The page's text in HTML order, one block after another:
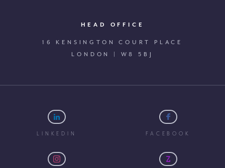
HEAD OFFICE
16 KENSINGTON COURT PLACE
LONDON | W8 5BJ
LINKEDIN FACEBOOK